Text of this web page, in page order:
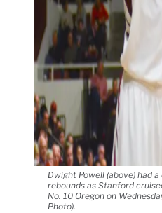
Dwight Powell (above) had
rebounds as Stanford
No. 10 Oregon on
Photo).